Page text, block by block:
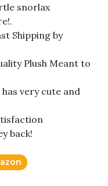
snorlax
Shipping by
Plush Meant to
has very cute and
back!